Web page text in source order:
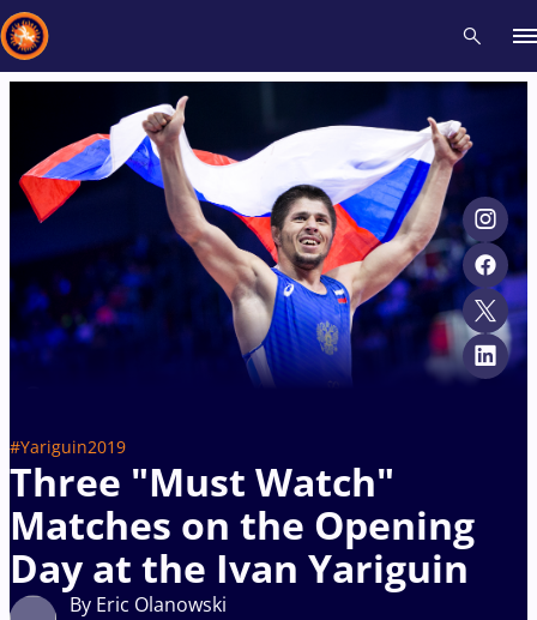
#Yariguin2019
Three "Must Watch"
Matches on the Opening
Day at the Ivan Yariguin
By Eric Olanowski
Recent results All Athletes Videos News Events
Type here to search